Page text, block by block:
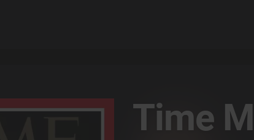
Time